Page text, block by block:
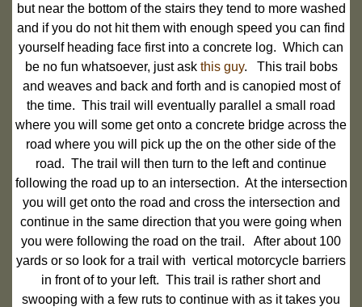
but near the bottom of the stairs they tend to more washed
and if you do not hit them with enough speed you can find
yourself heading face first into a concrete log. Which can
be no fun whatsoever, just ask this guy. This trail bobs
and weaves and back and forth and is canopied most of
the time. This trail will eventually parallel a small road
where you will some get onto a concrete bridge across the
road where you will pick up the on the other side of the
road. The trail will then turn to the left and continue
following the road up to an intersection. At the intersection
you will get onto the road and cross the intersection and
continue in the same direction that you were going when
you were following the road on the trail. After about 100
yards or so look for a trail with vertical motorcycle barriers
in front of to your left. This trail is rather short and
swooping with a few ruts to continue with as it takes you